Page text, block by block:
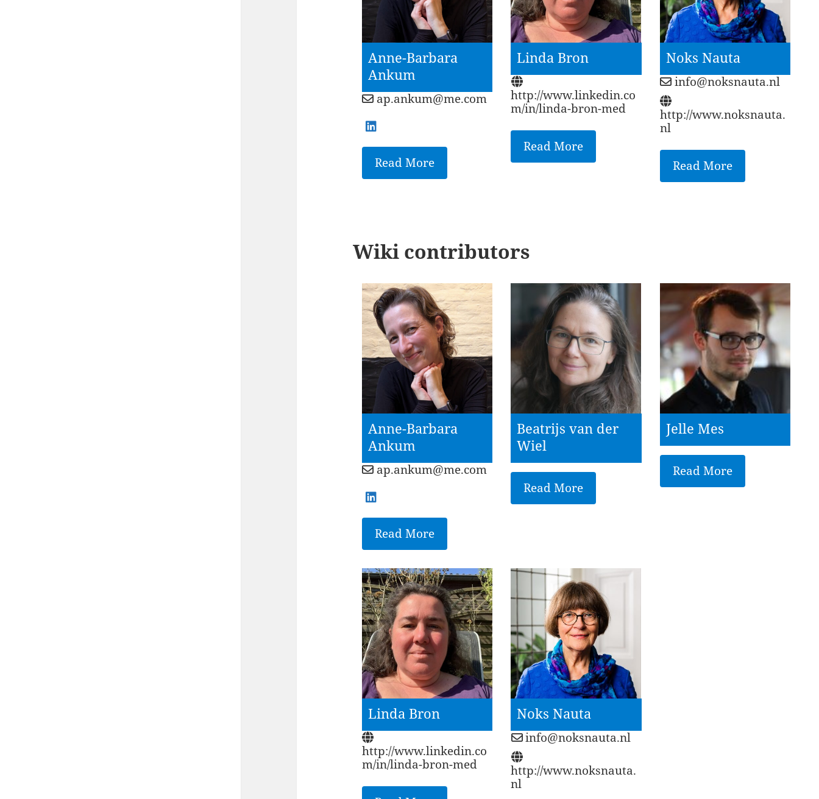
Anne-Barbara
Ankum
ap.ankum@me.com
Read More
Linda Bron
http://www.linkedin.co
m/in/linda-bron-med
Read More
Noks Nauta
info@noksnauta.nl
http://www.noksnauta.
nl
Read More
Wiki contributors
Anne-Barbara
Ankum
ap.ankum@me.com
Read More
Beatrijs van der
Wiel
Read More
Jelle Mes
Read More
Linda Bron
http://www.linkedin.co
m/in/linda-bron-med
Noks Nauta
info@noksnauta.nl
http://www.noksnauta.
nl